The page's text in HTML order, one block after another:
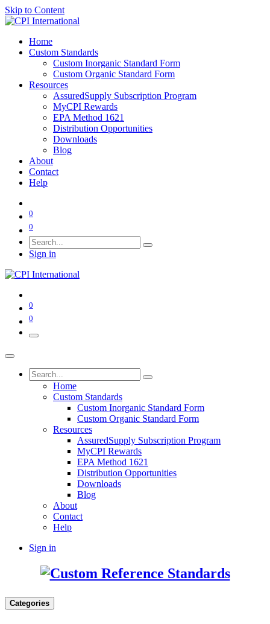
Skip to Content
Home
Custom Standards
Custom Inorganic Standard Form
Custom Organic Standard Form
Resources
AssuredSupply Subscription Program
MyCPI Rewards
EPA Method 1621
Distribution Opportunities
Downloads
Blog
About
Contact
Help
0
0
Sign in
0
0
Home
Custom Standards
Custom Inorganic Standard Form
Custom Organic Standard Form
Resources
AssuredSupply Subscription Program
MyCPI Rewards
EPA Method 1621
Distribution Opportunities
Downloads
Blog
About
Contact
Help
Sign in
Categories